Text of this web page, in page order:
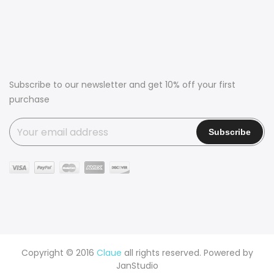
Subscribe to our newsletter and get 10% off your first
purchase
Copyright © 2016 Claue all rights reserved. Powered by
JanStudio